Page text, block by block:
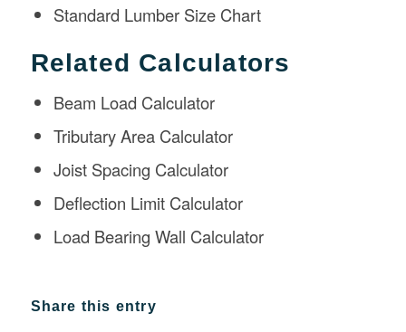
Standard Lumber Size Chart
Related Calculators
Beam Load Calculator
Tributary Area Calculator
Joist Spacing Calculator
Deflection Limit Calculator
Load Bearing Wall Calculator
Share this entry